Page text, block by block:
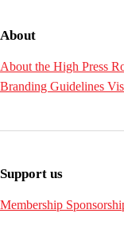
About
About the High Press
Branding Guidelines
Support us
Membership